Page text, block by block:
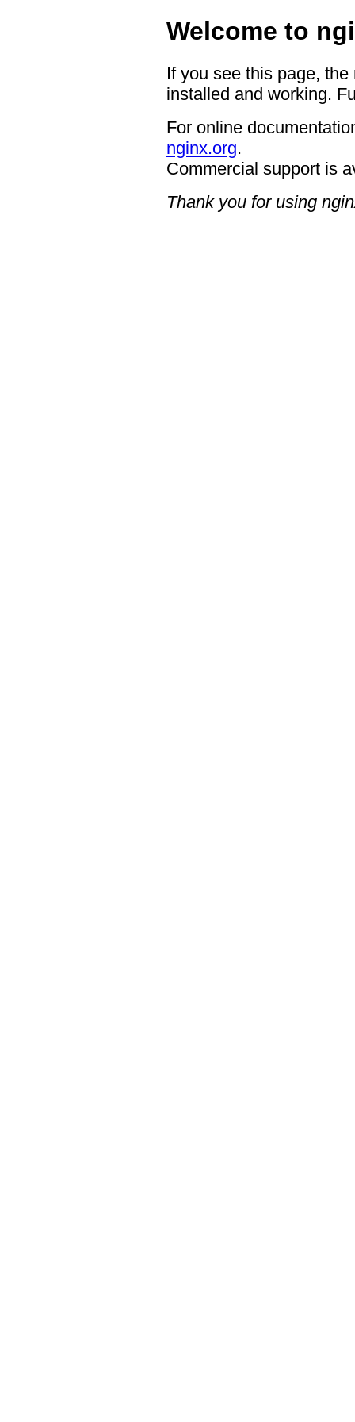
Welcome to
If you see this page,
installed and working.
For online
nginx.org.
Commercial support is
Thank you for using